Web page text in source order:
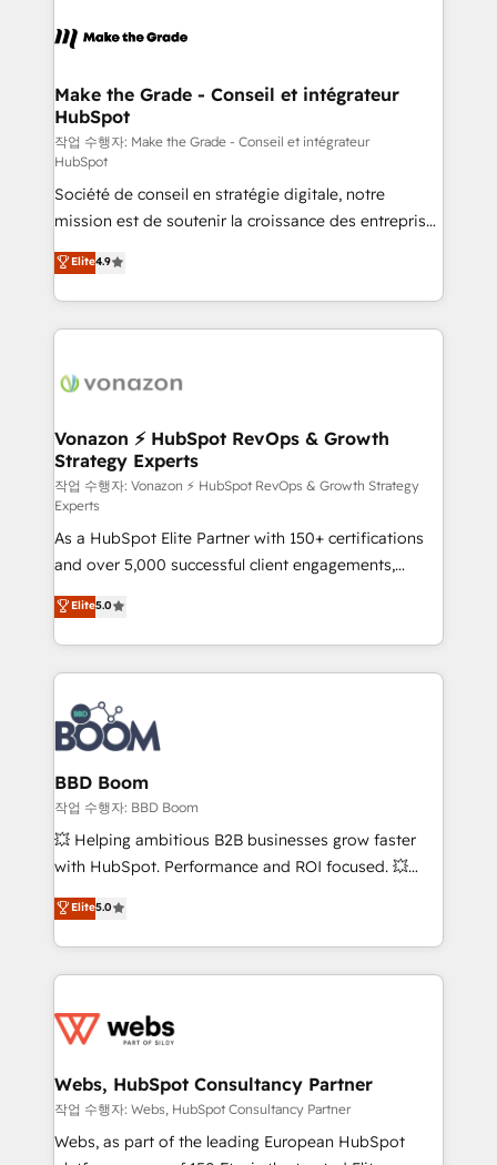
un échange dédié.
day one, our team takes the time to deeply
strategies that deliver impactful results. Our mission
is to empower you to unlock HubSpot’s full potential
—faster. Through expert training, unmatched
responsiveness, and ongoing support, we equip
your team to adopt new systems with confidence
and achieve a unified, data-driven approach to
customer engagement.
Make the Grade - Conseil et intégrateur
HubSpot
작업 수행자: Make the Grade - Conseil et intégrateur
HubSpot
Société de conseil en stratégie digitale, notre
mission est de soutenir la croissance des entreprises
B2B à travers l’acquisition de nouveaux clients,
l'intégration CRM et le développement des revenus
auprès de vos comptes existants. En France et à
l'international, nous travaillons avec des ETI
delà d’une simple transformation digitale et des
➤ L’intégration de CRM et de méthodologie RevOps
pour aligner les équipes marketing, commerciales et
support client (data migration, synchronisation API,
audit et maintenance) ➤ La création de sites internet
de conversion qui transforment les visiteurs en
opportunités d'affaires ➤ La mise en place de
stratégies d'acquisition marketing (SEO, SEA,
inbound, automatisation marketing, ABM, IA,
emailing) Informations clés : - 10 ans d'expérience -
100+ intégrations CRM HubSpot réussies - 40
experts conseil - 150 certifications HubSpot
cumulées
Elite4.9
Vonazon ⚡ HubSpot RevOps & Growth
Strategy Experts
작업 수행자: Vonazon ⚡ HubSpot RevOps & Growth Strategy
Experts
As a HubSpot Elite Partner with 150+ certifications
and over 5,000 successful client engagements,
Vonazon turns marketing complexity into
measurable, scalable growth. From onboarding to
enterprise-grade campaigns, our in-house team
builds scalable strategies that drive long-term
revenue. ⚙️ HubSpot Integration & Optimization •
Seamless CRM, CMS, and automation setup •
Complex platform migrations and data cleanups •
Custom APIs and third-party integrations 📈 End-to-
End Revenue Acceleration • Lifecycle marketing and
pipeline growth programs • Sales enablement tools
and CRM optimization • Retention strategies with
Execution • 750+ onboardings and 2,000+
implementations • Deep expertise across marketing,
Elite5.0
BBD Boom
작업 수행자: BBD Boom
💥 Helping ambitious B2B businesses grow faster
with HubSpot. Performance and ROI focused. 💥
BBD Boom is the HubSpot partner that can help you
to HubSpot Better. We work with your teams to
solve all your HubSpot challenges and improve user
adoption, sales process and marketing results.
the first time 🔧 Designing and optimising your
and build using HubSpot 🔌 Integrating HubSpot
with other systems 🎓 Training your teams to be
HubSpot pros 📊 Lead generation services using
HubSpot Why us? - SIX HubSpot Accreditations -
Elite5.0
Webs, HubSpot Consultancy Partner
작업 수행자: Webs, HubSpot Consultancy Partner
Webs, as part of the leading European HubSpot